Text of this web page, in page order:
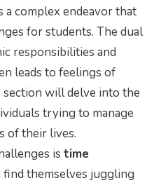
a complex endeavor that
for students. The dual
responsibilities and
leads to feelings of
section will delve into the
trying to manage
of their lives.
is time
find themselves juggling